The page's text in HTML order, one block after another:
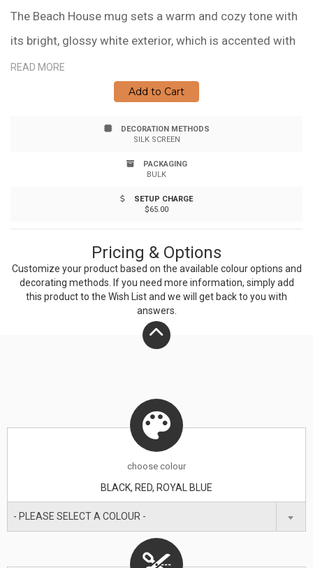
The Beach House mug sets a warm and cozy tone with
its bright, glossy white exterior, which is accented with
colored speckles and a matching rim. With a
comfortable 'C' shaped handle this beauty holds up to
favorite hot beverage. Brand a practical and useful
item, that will be seen every day. Hand wash
READ MORE
Add to Cart
DECORATION METHODS
SILK SCREEN
PACKAGING
BULK
SETUP CHARGE
$65.00
Pricing & Options
Customize your product based on the available colouroptions and
decorating methods. If you need more information, simply add
this product to the Wish List and we will get back to you with
answers.
choose colour
BLACK, RED, ROYAL BLUE
- PLEASE SELECT A COLOUR -